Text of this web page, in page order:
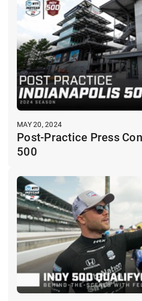
MAY 20, 2024
Post-Practice Press
500